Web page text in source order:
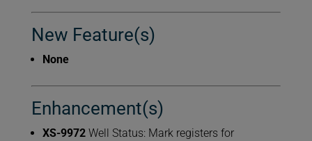
New Feature(s)
None
Enhancement(s)
XS-9972Well Status: Mark registers for